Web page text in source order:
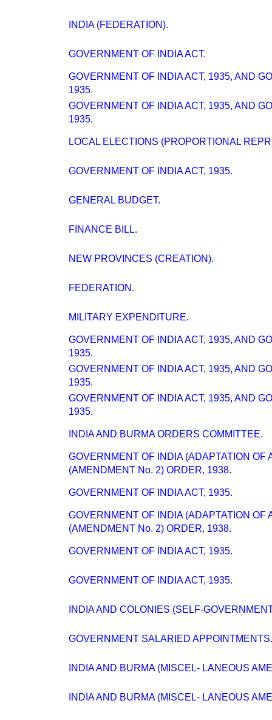
INDIA (FEDERATION).
GOVERNMENT OF INDIA ACT.
GOVERNMENT OF INDIA ACT, 1935, AND
1935.
GOVERNMENT OF INDIA ACT, 1935, AND
1935.
LOCAL ELECTIONS (PROPORTIONAL
GOVERNMENT OF INDIA ACT, 1935.
GENERAL BUDGET.
FINANCE BILL.
NEW PROVINCES (CREATION).
FEDERATION.
MILITARY EXPENDITURE.
GOVERNMENT OF INDIA ACT, 1935, AND
1935.
GOVERNMENT OF INDIA ACT, 1935, AND
1935.
GOVERNMENT OF INDIA ACT, 1935, AND
1935.
INDIA AND BURMA ORDERS COMMITTEE.
GOVERNMENT OF INDIA (ADAPTATION OF
(AMENDMENT No. 2) ORDER, 1938.
GOVERNMENT OF INDIA ACT, 1935.
GOVERNMENT OF INDIA (ADAPTATION OF
(AMENDMENT No. 2) ORDER, 1938.
GOVERNMENT OF INDIA ACT, 1935.
GOVERNMENT OF INDIA ACT, 1935.
INDIA AND COLONIES (SELF-
GOVERNMENT SALARIED APPOINTMENTS.
INDIA AND BURMA (MISCEL- LANEOUS
INDIA AND BURMA (MISCEL- LANEOUS